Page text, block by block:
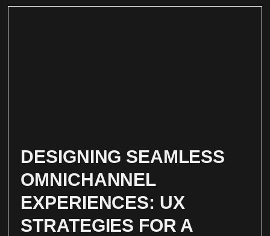
DESIGNING SEAMLESS
OMNICHANNEL
EXPERIENCES: UX
STRATEGIES FOR A